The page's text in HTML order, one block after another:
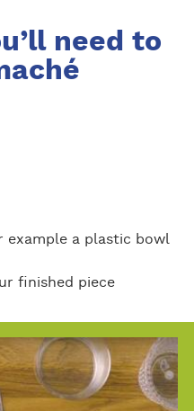
need to
example a plastic bowl
finished piece